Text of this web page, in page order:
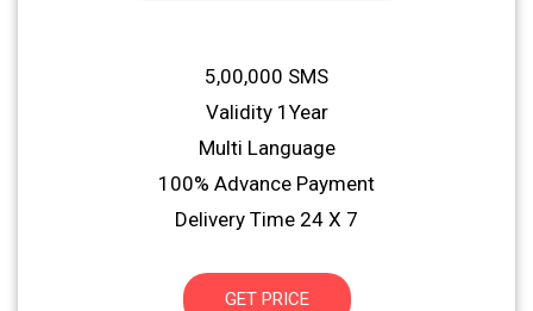
5,00,000 SMS
Validity 1Year
Multi Language
100% Advance Payment
Delivery Time 24 X 7
GET PRICE